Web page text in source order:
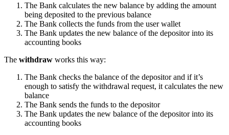
The Bank calculates the new balance by adding the amount
being deposited to the previous balance
The Bank collects the funds from the user wallet
The Bank updates the new balance of the depositor into its
accounting books
The withdraw works this way:
The Bank checks the balance of the depositor and if it’s
enough to satisfy the withdrawal request, it calculates the new
balance
The Bank sends the funds to the depositor
The Bank updates the new balance of the depositor into its
accounting books